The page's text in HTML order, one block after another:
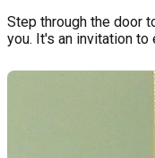
Step through the door
you. It's an invitation